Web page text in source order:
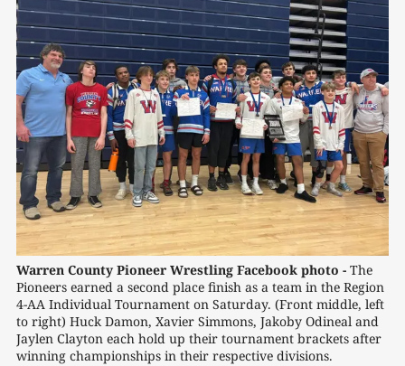
Warren County Pioneer Wrestling Facebook photo - The
Pioneers earned a second place finish as a team in the Region
4-AA Individual Tournament on Saturday. (Front middle, left
to right) Huck Damon, Xavier Simmons, Jakoby Odineal and
Jaylen Clayton each hold up their tournament brackets after
winning championships in their respective divisions.